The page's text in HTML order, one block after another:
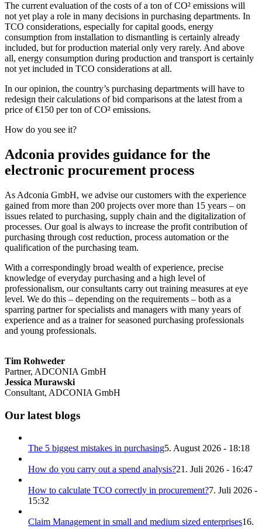
The current evaluation of the costs of a ton of CO² emissions will
not yet play a role in many decisions in purchasing departments. In
TCO considerations, especially for capital goods, energy
consumption from installation to dismantling is certainly already
included, but for production material only very rarely. And above
all, energy consumption during production and transport is certainly
not yet included in TCO considerations at all.
In our opinion, the country’s purchasing departments will have to
redesign their calculations of bid comparisons at the latest from a
price of €150 per ton of CO² emissions.
How do you see it?
Adconia provides guidance for the
electronic procurement process
As Adconia GmbH, we advise our customers with the experience
gained from more than 200 projects over more than 15 years – on
issues related to purchasing, supply chain and the digitalization of
processes. Our goal is always to increase the profit contribution of
purchasing through cost reduction, process automation or the
qualification of the purchasing team.
With a correspondingly broad wealth of experience, precise
knowledge of everyday purchasing and a high level of
professionalism, our consultants carry out training measures at eye
level. We do this – depending on the requirements – both as a
sparring partner for specialists and managers with many years of
experience and as a trainer for seasoned purchasing professionals
and young professionals.
Tim Rohweder
Partner, ADCONIA GmbH
Jessica Murawski
Consultant, ADCONIA GmbH
Our latest blogs
The 5 biggest mistakes in purchasing5. August 2026 - 18:18
How do you carry out a spend analysis?21. Juli 2026 - 16:47
How to calculate TCO correctly in procurement?7. Juli 2026 -
15:32
Claim Management in small and medium sized enterprises16.